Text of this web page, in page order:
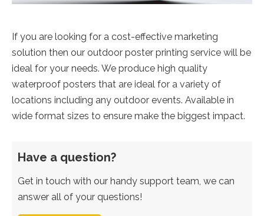
If you are looking for a cost-effective marketing
solution then our outdoor poster printing service will be
ideal for your needs. We produce high quality
waterproof posters that are ideal for a variety of
locations including any outdoor events. Available in
wide format sizes to ensure make the biggest impact.
Have a question?
Get in touch with our handy support team, we can
answer all of your questions!